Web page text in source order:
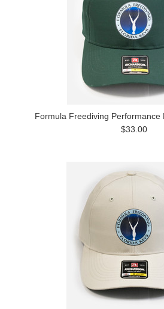
Formula Freediving Performance
$33.00